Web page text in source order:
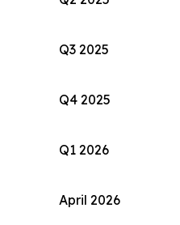
Q3 2025
Q4 2025
Q1 2026
April 2026